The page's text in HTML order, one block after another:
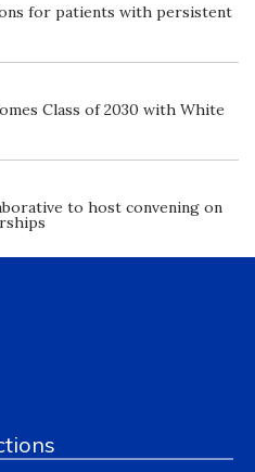
for patients with persistent
Class of 2030 with White
to host convening on